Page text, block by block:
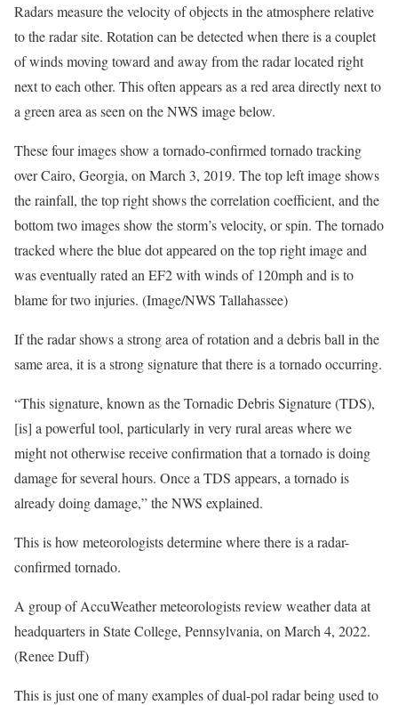
Radars measure the velocity of objects in the atmosphere relative
to the radar site. Rotation can be detected when there is a couplet
of winds moving toward and away from the radar located right
next to each other. This often appears as a red area directly next to
a green area as seen on the NWS image below.
These four images show a tornado-confirmed tornado tracking
over Cairo, Georgia, on March 3, 2019. The top left image shows
the rainfall, the top right shows the correlation coefficient, and the
bottom two images show the storm’s velocity, or spin. The tornado
tracked where the blue dot appeared on the top right image and
was eventually rated an EF2 with winds of 120mph and is to
blame for two injuries. (Image/NWS Tallahassee)
If the radar shows a strong area of rotation and a debris ball in the
same area, it is a strong signature that there is a tornado occurring.
“This signature, known as the Tornadic Debris Signature (TDS),
[is] a powerful tool, particularly in very rural areas where we
might not otherwise receive confirmation that a tornado is doing
damage for several hours. Once a TDS appears, a tornado is
already doing damage,” the NWS explained.
This is how meteorologists determine where there is a radar-
confirmed tornado.
A group of AccuWeather meteorologists review weather data at
headquarters in State College, Pennsylvania, on March 4, 2022.
(Renee Duff)
This is just one of many examples of dual-pol radar being used to